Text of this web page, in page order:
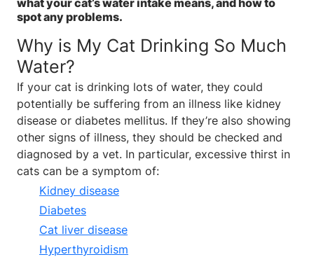
spot any problems.
Why is My Cat Drinking So Much
Water?
If your cat is drinking lots of water, they could
potentially be suffering from an illness like kidney
disease or diabetes mellitus. If they’re also showing
other signs of illness, they should be checked and
diagnosed by a vet. In particular, excessive thirst in
cats can be a symptom of:
Kidney disease
Diabetes
Cat liver disease
Hyperthyroidism